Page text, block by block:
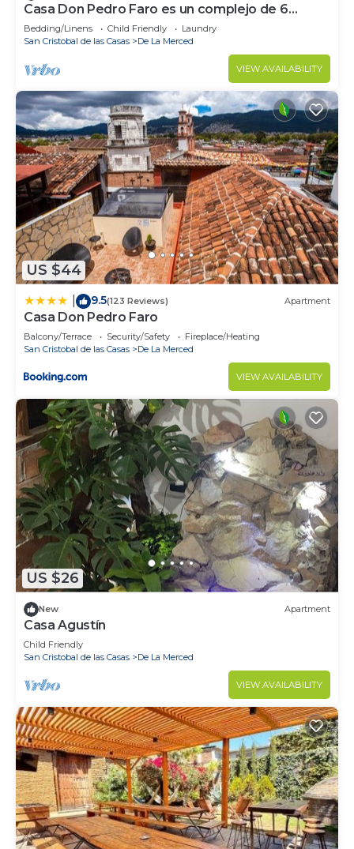
Casa Don Pedro Faro es un complejo de 6
departamentos totalmente equipados.
Bedding/Linens Child Friendly
Laundry
San Cristobal de las Casas
De La Merced
VIEW AVAILABILITY
US $44
9.5(123 Reviews) Apartment
Casa Don Pedro Faro
Balcony/Terrace Security/Safety
Fireplace/Heating
San Cristobal de las Casas
De La Merced
VIEW AVAILABILITY
US $26
New Apartment
Casa Agustín
Child Friendly
San Cristobal de las Casas
De La Merced
VIEW AVAILABILITY